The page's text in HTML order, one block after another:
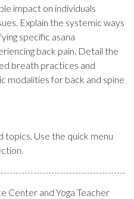
impact on individuals
Explain the systemic ways
specific asana
back pain. Detail the
breath practices and
modalities for back and spine
topics. Use the quick menu
Center and Yoga Teacher